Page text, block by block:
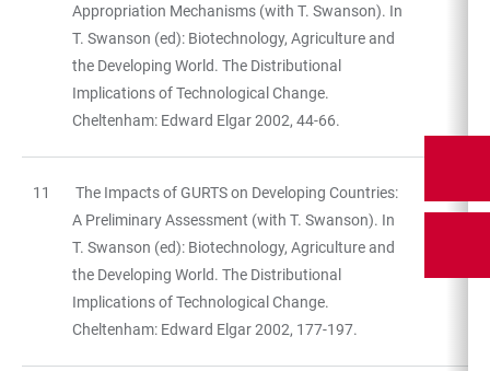
Appropriation Mechanisms (with T. Swanson). In
T. Swanson (ed): Biotechnology, Agriculture and
the Developing World. The Distributional
Implications of Technological Change.
Cheltenham: Edward Elgar 2002, 44-66.
11
The Impacts of GURTS on Developing Countries:
A Preliminary Assessment (with T. Swanson). In
T. Swanson (ed): Biotechnology, Agriculture and
the Developing World. The Distributional
Implications of Technological Change.
Cheltenham: Edward Elgar 2002, 177-197.